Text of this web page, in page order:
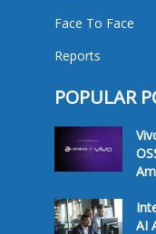
Face To Face
Reports
POPULAR
AI